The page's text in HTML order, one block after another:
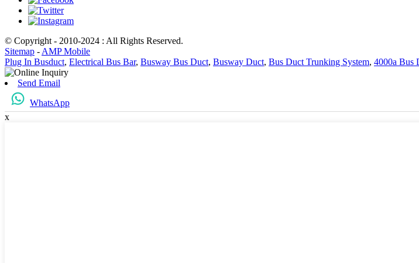
© Copyright - 2010-2024 : All Rights Reserved.
Sitemap - AMP Mobile
Plug In Busduct, Electrical Bus Bar, Busway Bus Duct, Busway Duct, Bus Duct Trunking System, 4000a Bus
Send Email
WhatsApp
x